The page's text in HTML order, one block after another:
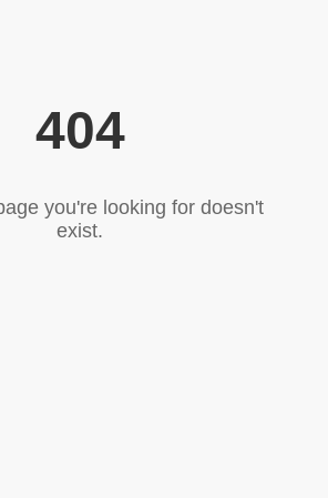
404
you're looking for doesn't
exist.